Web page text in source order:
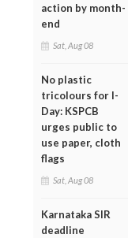
action by month-
end
Sat, Aug 08
No plastic
tricolours for I-
Day: KSPCB
urges public to
use paper, cloth
flags
Sat, Aug 08
Karnataka SIR
deadline